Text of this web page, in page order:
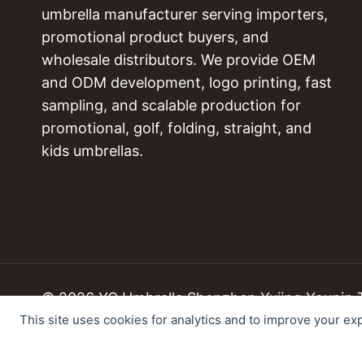
This site uses cookies for analytics and to improve your
umbrella manufacturer serving importers,
promotional product buyers, and
wholesale distributors. We provide OEM
and ODM development, logo printing, fast
sampling, and scalable production for
promotional, golf, folding, straight, and
kids umbrellas.
© 2026 YC Umbrella Shenzhen Yujing